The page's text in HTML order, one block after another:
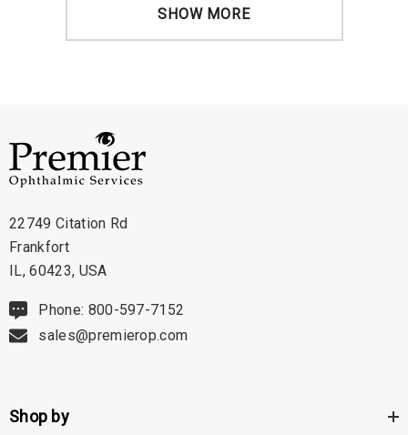
SHOW MORE
22749 Citation Rd
Frankfort
IL, 60423, USA
Phone: 800-597-7152
sales@premierop.com
Shop by